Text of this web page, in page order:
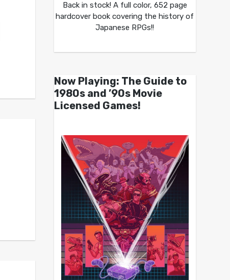
Back in stock! A full color, 652 page
hardcover book covering the history of
Japanese RPGs!!
Now Playing: The Guide to
1980s and ’90s Movie
Licensed Games!